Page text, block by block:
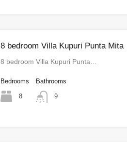
8 bedroom Villa Kupuri Punta Mita
8 bedroom Villa Kupuri Punta…
Bedrooms
8
Bathrooms
9